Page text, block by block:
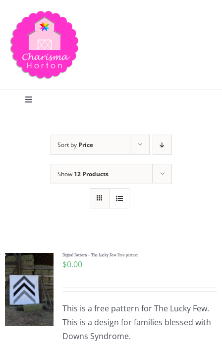
content
Toggle
Publications
Tutorials
Teaching & Events
Sort by Price
Show 12 Products
Digital Pattern – The Lucky Few Free pattern
$0.00
This is a free pattern for The Lucky Few.
This is a design for families blessed with
Downs Syndrome.